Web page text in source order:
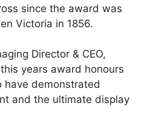
since the award was
Victoria in 1856.
Director & CEO,
years award honours
have demonstrated
and the ultimate display